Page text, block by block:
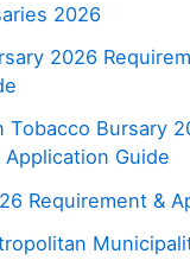
2026
2026
Tobacco Bursary
Guide
Requirement &